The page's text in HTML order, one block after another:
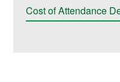
Cost of Attendance